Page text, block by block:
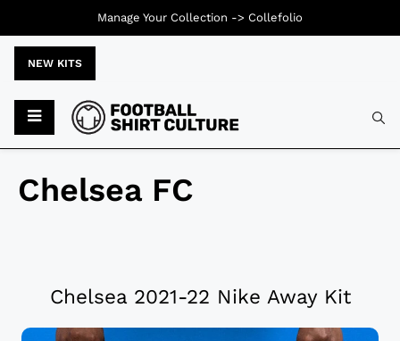
NEW KITS
Chelsea FC
Chelsea 2021-22 Nike Away Kit
Manage Your Collection -> Collefolio